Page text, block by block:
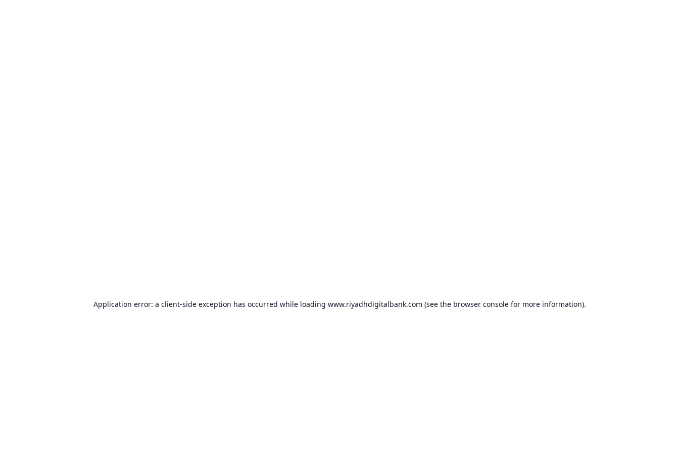
Application error: a client-side exception has occurred while loading www.riyadhdigitalbank.com (see the browser consolefor more information).